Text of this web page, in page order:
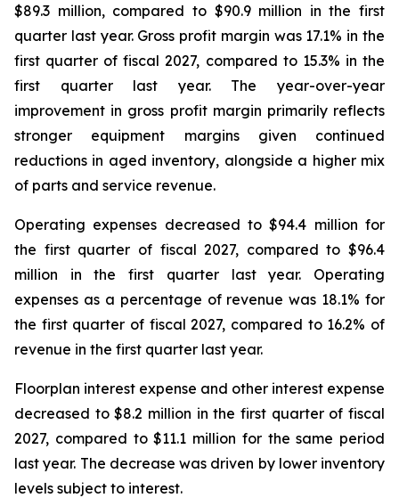
$89.3 million, compared to $90.9 million in the first
quarter last year. Gross profit margin was 17.1% in the
first quarter of fiscal 2027, compared to 15.3% in the
first quarter last year. The year-over-year
improvement in gross profit margin primarily reflects
stronger equipment margins given continued
reductions in aged inventory, alongside a higher mix
of parts and service revenue.
Operating expenses decreased to $94.4 million for
the first quarter of fiscal 2027, compared to $96.4
million in the first quarter last year. Operating
expenses as a percentage of revenue was 18.1% for
the first quarter of fiscal 2027, compared to 16.2% of
revenue in the first quarter last year.
Floorplan interest expense and other interest expense
decreased to $8.2 million in the first quarter of fiscal
2027, compared to $11.1 million for the same period
last year. The decrease was driven by lower inventory
levels subject to interest.